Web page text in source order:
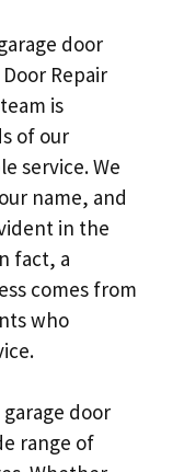
door
Repair
is
of our
service. We
name, and
in the
fact, a
comes from
who
door
range of